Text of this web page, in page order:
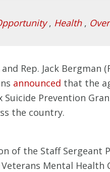
, Health,
Rep. Jack
announced that the
Prevention
the country.
of the Staff Sergeant
Mental Health